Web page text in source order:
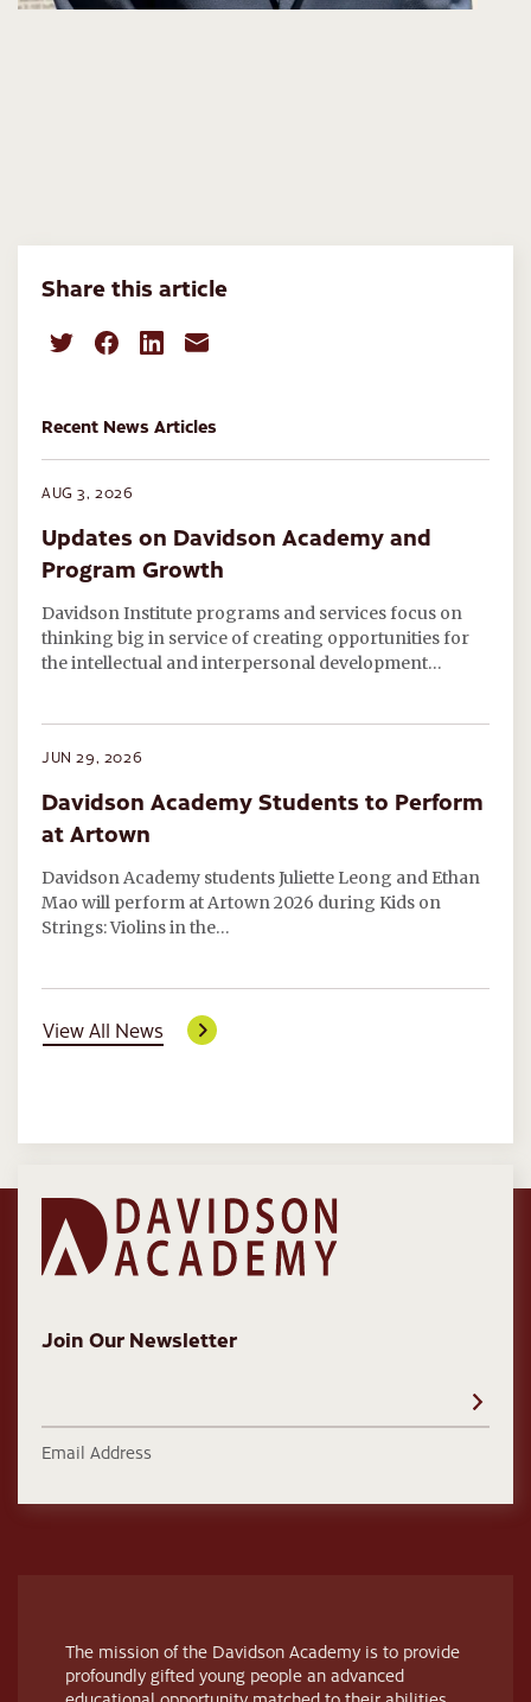
Share this article
Recent News Articles
AUG 3, 2026
Updates on Davidson Academy and
Program Growth
Davidson Institute programs and services focus on
thinking big in service of creating opportunities for
the intellectual and interpersonal development…
JUN 29, 2026
Davidson Academy Students to Perform
at Artown
Davidson Academy students Juliette Leong and Ethan
Mao will perform at Artown 2026 during Kids on
Strings: Violins in the…
View All News
Join Our Newsletter
Email Address
The mission of the Davidson Academy is to provide
profoundly gifted young people an advanced